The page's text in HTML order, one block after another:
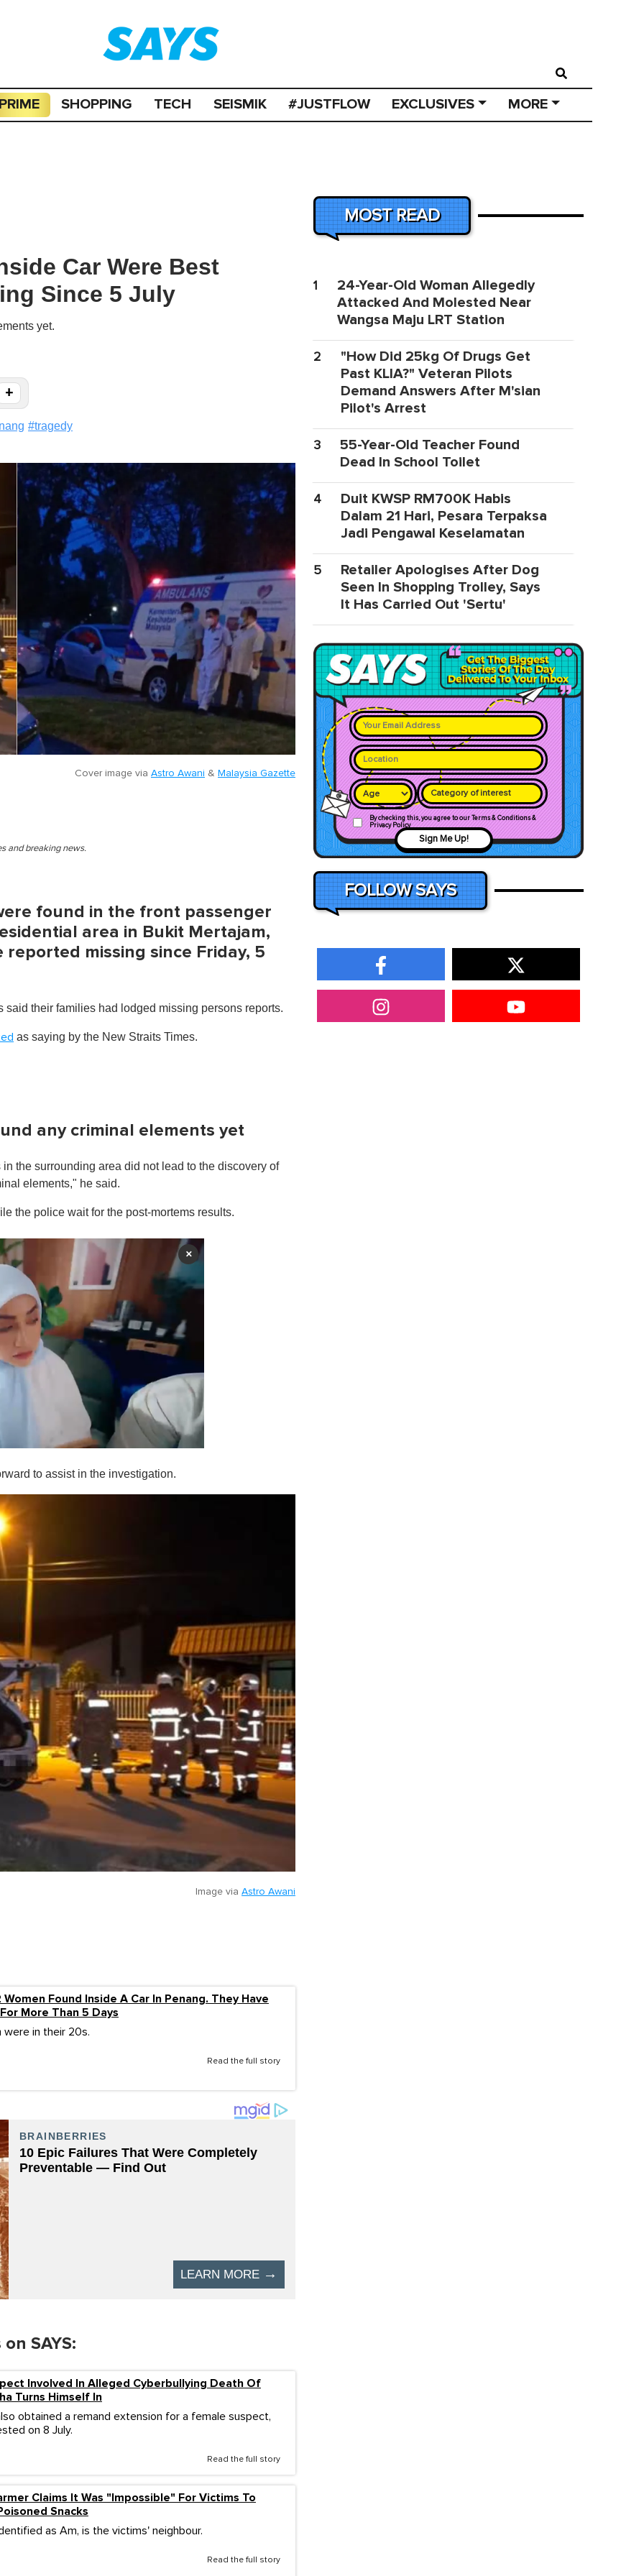
PRIME SHOPPING TECH SEISMIK #JUSTFLOW EXCLUSIVES MORE
Car Were Best
Since 5 July
yet.
+
#tragedy
Cover image via Astro Awani & Malaysia Gazette
and breaking news.
found in the front passenger
area in Bukit Mertajam,
reported missing since Friday, 5
their families had lodged missing persons reports.
as saying by the New Straits Times.
any criminal elements yet
the surrounding area did not lead to the discovery of
elements," he said.
the police wait for the post-mortems results.
×
to assist in the investigation.
Image via Astro Awani
Found Inside A Car In Penang. They Have
More Than 5 Days
were in their 20s.
Read the full story
SAYS:
Involved In Alleged Cyberbullying Death Of
Turns Himself In
obtained a remand extension for a female suspect,
on 8 July.
Read the full story
Claims It Was "Impossible" For Victims To
Snacks
as Am, is the victims' neighbour.
Read the full story
MOST READ
1
24-Year-Old Woman Allegedly
Attacked And Molested Near
Wangsa Maju LRT Station
2
"How Did 25kg Of Drugs Get
Past KLIA?" Veteran Pilots
Demand Answers After M'sian
Pilot's Arrest
3
55-Year-Old Teacher Found
Dead In School Toilet
4
Duit KWSP RM700K Habis
Dalam 21 Hari, Pesara Terpaksa
Jadi Pengawal Keselamatan
5
Retailer Apologises After Dog
Seen In Shopping Trolley, Says
It Has Carried Out 'Sertu'
Category of interest
By checking this, you agree to our Terms & Conditions &
Privacy Policy
Sign Me Up!
FOLLOW SAYS